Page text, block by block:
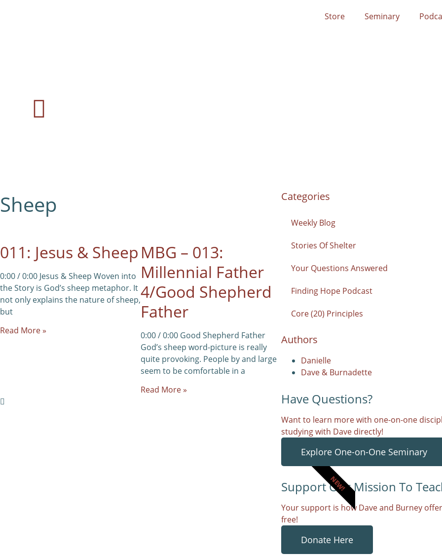
Store Seminary
Sheep
011: Jesus & Sheep
0:00 / 0:00 Jesus & Sheep Woven into
the Story is God’s sheep metaphor. It
not only explains the nature of sheep,
but
Read More »
MBG – 013:
Millennial Father
4/Good Shepherd
Father
0:00 / 0:00 Good Shepherd Father
God’s sheep word-picture is really
quite provoking. People by and large
seem to be comfortable in a
Read More »
Categories
Weekly Blog
Stories Of Shelter
Your Questions Answered
Finding Hope Podcast
Core (20) Principles
Authors
Danielle
Dave & Burnadette
Have Questions?
Want to learn more with one-on-one
studying with Dave directly!
Explore One-on-One Seminary
NEW!
Support Our Mission To
Your support is how Dave and Burney
free!
Donate Here